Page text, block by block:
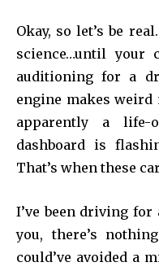
Okay, so let’s be
science…until your
auditioning for a
engine makes
apparently a life-
dashboard is
That’s when these
I’ve been driving
you, there’s
could’ve avoided a